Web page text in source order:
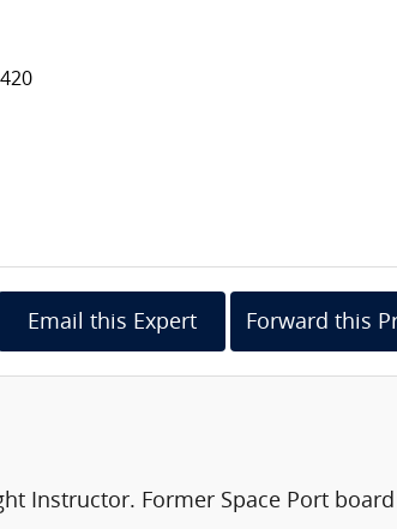
Email this Expert Forward this
Instructor. Former Space Port